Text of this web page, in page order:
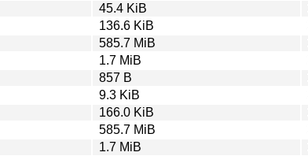
45.4 KiB
136.6 KiB
585.7 MiB
1.7 MiB
857 B
9.3 KiB
166.0 KiB
585.7 MiB
1.7 MiB